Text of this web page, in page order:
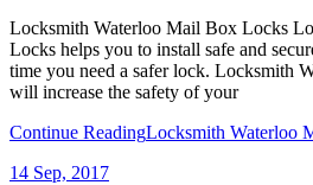
Locksmith Waterloo Mail Box Locks
Locks helps you to install safe and
time you need a safer lock. Locksmith
will increase the safety of your
Continue ReadingLocksmith Waterloo
14 Sep, 2017